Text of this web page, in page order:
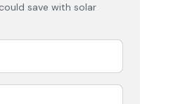
save with solar